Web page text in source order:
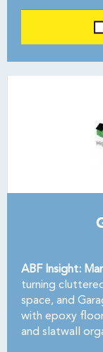
ABF Insight:
turning
space, and
with epoxy
and slatwall